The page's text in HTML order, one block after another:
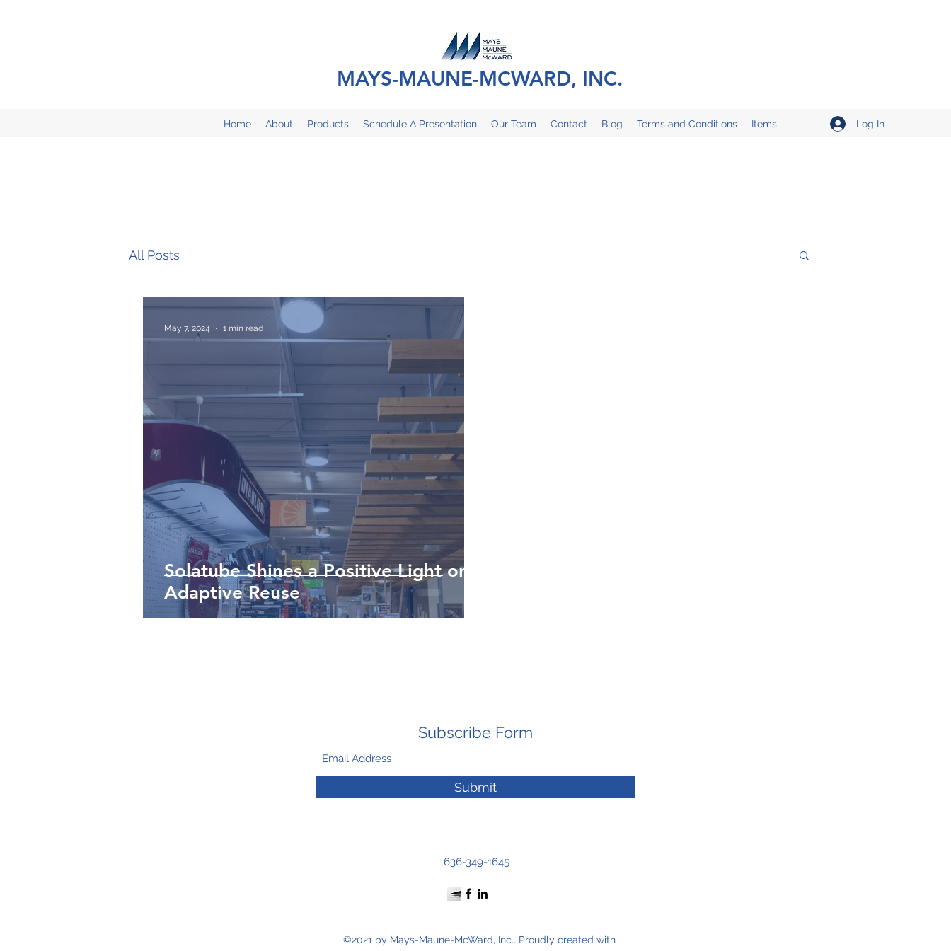
MAYS-MAUNE-MCWARD, INC.
Home About Products Schedule A Presentation Our Team Contact Blog Terms and Conditions Items Log In
All Posts
Solatube Shines a Positive Light on
Adaptive Reuse
May 7, 2024 1 min read
Subscribe Form
Submit
636-349-1645
©2021 by Mays-Maune-McWard, Inc.. Proudly created with